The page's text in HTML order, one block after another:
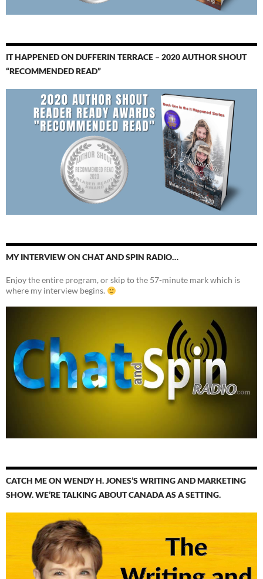
IT HAPPENED ON DUFFERIN TERRACE – 2020 AUTHOR SHOUT
“RECOMMENDED READ”
MY INTERVIEW ON CHAT AND SPIN RADIO…
Enjoy the entire program, or skip to the 57-minute mark which is
where my interview begins.
CATCH ME ON WENDY H. JONES’S WRITING AND MARKETING
SHOW. WE’RE TALKING ABOUT CANADA AS A SETTING.